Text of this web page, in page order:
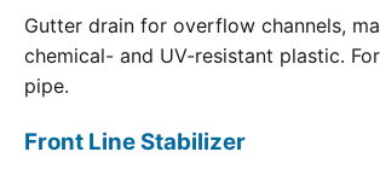
Gutter drain for overflow channels,
chemical- and UV-resistant plastic.
pipe.
Front Line Stabilizer